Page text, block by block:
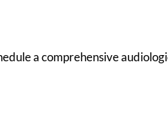
a comprehensive